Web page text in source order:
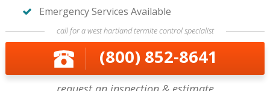
Emergency Services Available
call for a west hartland termite control specialist
(800) 852-8641